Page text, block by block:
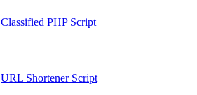
Classified PHP Script
URL Shortener Script